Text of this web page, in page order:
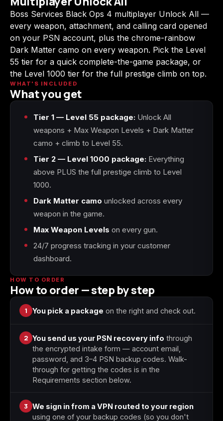
Call of Duty:
Modern Warfare 3
(2011)
Call of Duty:
Modern Warfare 4
Call of Duty:
Modern Warfare
Remastered
Diablo 4 Elden Ring
Starfield
Tiny Tina's
Boss Services Black Ops 4 multiplayer Unlock All —
every weapon, attachment, and calling card opened
on your PSN account, plus the chrome-rainbow
Dark Matter camo on every weapon. Pick the Level
55 tier for a quick complete-the-game package, or
the Level 1000 tier for the full prestige climb on top.
WHAT'S INCLUDED
What you get
Tier 1 — Level 55 package: Unlock All
weapons + Max Weapon Levels + Dark Matter
camo + climb to Level 55.
Tier 2 — Level 1000 package: Everything
above PLUS the full prestige climb to Level
1000.
Dark Matter camo unlocked across every
weapon in the game.
Max Weapon Levels on every gun.
24/7 progress tracking in your customer
dashboard.
HOW TO ORDER
How to order — step by step
1 You pick a package on the right and check out.
2 You send us your PSN recovery info through
the encrypted intake form — account email,
password, and 3–4 PSN backup codes. Walk-
through for getting the codes is in the
Requirements section below.
3 We sign in from a VPN routed to your region
using one of your backup codes (so you don't